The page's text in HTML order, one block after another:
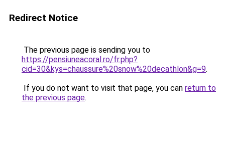
Redirect Notice
The previous page is sending you to
https://pensiuneacoral.ro/fr.php?
cid=30&kys=chaussure%20snow%20decathlon&g=9.
If you do not want to visit that page, you can return to
the previous page.